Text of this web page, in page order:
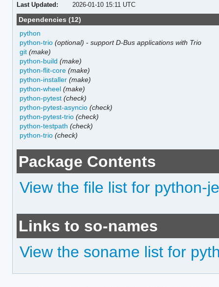
Last Updated:
2026-01-10 15:11 UTC
Dependencies (12)
python
python-trio (optional) -support D-Bus applications with Trio
git (make)
python-build (make)
python-flit-core (make)
python-installer (make)
python-wheel (make)
python-pytest (check)
python-pytest-asyncio (check)
python-pytest-trio (check)
python-testpath (check)
python-trio (check)
Package Contents
View the file list for python-
Links to so-names
View the soname list for